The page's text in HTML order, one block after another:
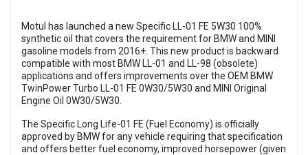
Motul has launched a new Specific LL-01 FE 5W30 100%
synthetic oil that covers the requirement for BMW and MINI
gasoline models from 2016+. This new product is backward
compatible with most BMW LL-01 and LL-98 (obsolete)
applications and offers improvements over the OEM BMW
TwinPower Turbo LL-01 FE 0W30/5W30 and MINI Original
Engine Oil 0W30/5W30.
The Specific Long Life-01 FE (Fuel Economy) is officially
approved by BMW for any vehicle requiring that specification
and offers better fuel economy, improved horsepower (given